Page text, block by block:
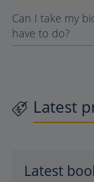
Can I take my
have to do?
Latest
Latest